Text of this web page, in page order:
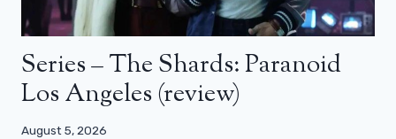
Series – The Shards: Paranoid
Los Angeles (review)
August 5, 2026